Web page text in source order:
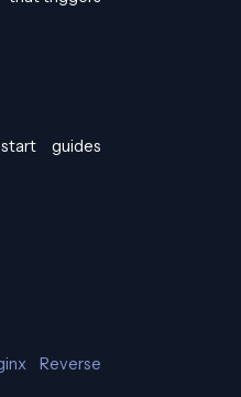
guides
Reverse